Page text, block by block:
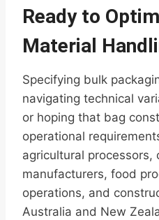
Ready to
Material
Specifying bulk
navigating technical
or hoping that bag
operational
agricultural processors,
manufacturers, food
operations, and
Australia and New